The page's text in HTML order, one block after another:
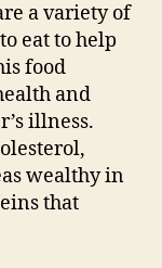
a variety of
eat to help
food
and
illness.
wealthy in
that